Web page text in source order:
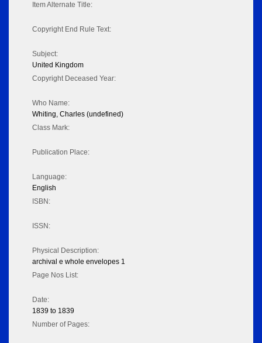
Item Alternate Title:
Copyright End Rule Text:
Subject:
United Kingdom
Copyright Deceased Year:
Who Name:
Whiting, Charles (undefined)
Class Mark:
Publication Place:
Language:
English
ISBN:
ISSN:
Physical Description:
archival e whole envelopes 1
Page Nos List:
Date:
1839 to 1839
Number of Pages: